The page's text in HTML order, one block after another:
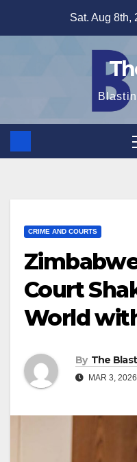
Sat. Aug 8th,
CRIME AND COURTS
Court
World
By The Blast
MAR 3, 2026